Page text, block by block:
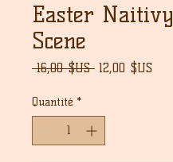
Easter Naitivy
Scene
16,00 $US Prix
12,00 $US
Quantité *